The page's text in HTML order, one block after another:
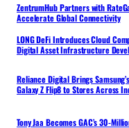
ZentrumHub Partners with
Accelerate Global Connectivity
LONG DeFi Introduces Cloud
Digital Asset Infrastructure
Reliance Digital Brings
Galaxy Z Flip8 to Stores Across
Tony Jaa Becomes GAC’s 30-